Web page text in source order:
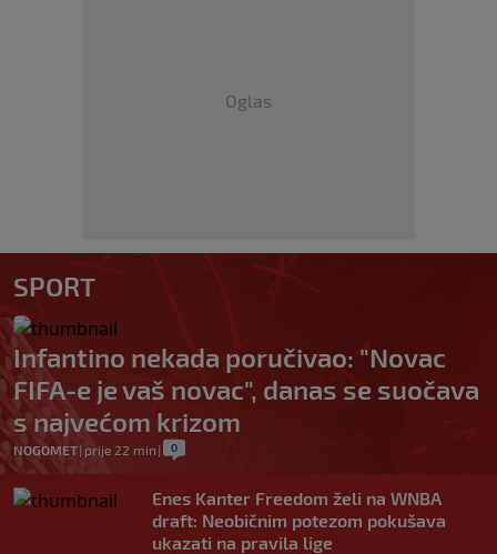
Oglas
SPORT
Infantino nekada poručivao: "Novac
FIFA-e je vaš novac", danas se suočava
s najvećom krizom
NOGOMET| prije 22 min | 0
Enes Kanter Freedom želi na WNBA
draft: Neobičnim potezom pokušava
ukazati na pravila lige